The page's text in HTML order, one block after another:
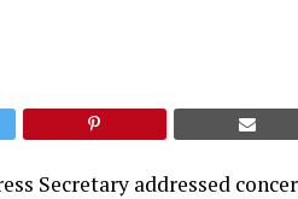
Secretary addressed